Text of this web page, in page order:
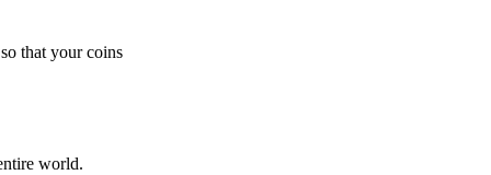
that your coins
world.